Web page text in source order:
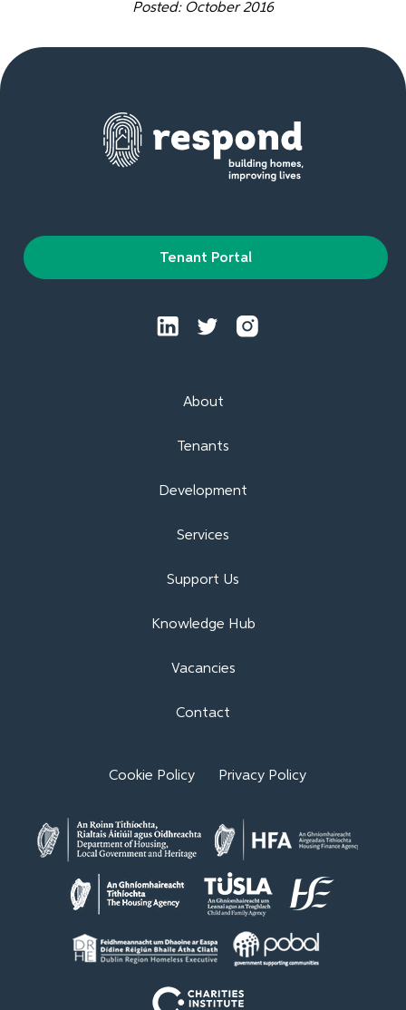
Posted: October 2016
About
Tenants
Development
Services
Support Us
Knowledge Hub
Vacancies
Contact
Tenant Portal
Cookie Policy Privacy Policy